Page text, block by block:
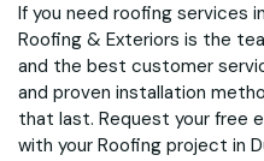
If you need roofing services
Roofing & Exteriors is the
and the best customer
and proven installation
that last. Request your
with your Roofing project in